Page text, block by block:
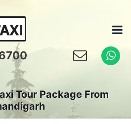
Tour Package From